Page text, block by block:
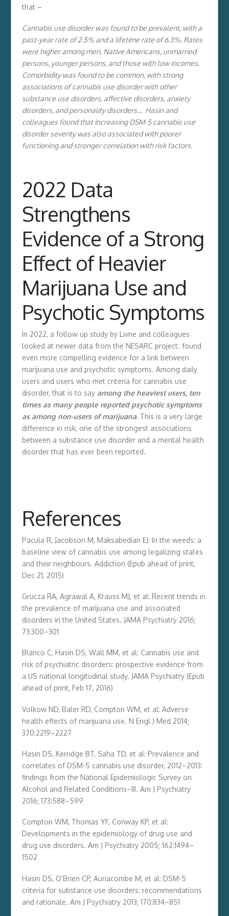
that –
Cannabis use disorder was found to be prevalent, with a
past-year rate of 2.5% and a lifetime rate of 6.3%. Rates
were higher among men, Native Americans, unmarried
persons, younger persons, and those with low incomes.
Comorbidity was found to be common, with strong
associations of cannabis use disorder with other
substance use disorders, affective disorders, anxiety
disorders, and personality disorders… Hasin and
colleagues found that increasing DSM-5 cannabis use
disorder severity was also associated with poorer
functioning and stronger correlation with risk factors.
2022 Data
Strengthens
Evidence of a Strong
Effect of Heavier
Marijuana Use and
Psychotic Symptoms
In 2022, a follow up study by Livne and colleagues
looked at newer data from the NESARC project. found
even more compelling evidence for a link between
marijuana use and psychotic symptoms. Among daily
users and users who met criteria for cannabis use
disorder, that is to sayamong the heaviest users, ten
times as many people reported psychotic symptoms
as among non-users of marijuana. This is a very large
difference in risk, one of the strongest associations
between a substance use disorder and a mental health
disorder that has ever been reported.
References
Pacula R, Jacobson M, Maksabedian EJ: In the weeds: a
baseline view of cannabis use among legalizing states
and their neighbours. Addiction (Epub ahead of print,
Dec 21, 2015)
Grucza RA, Agrawal A, Krauss MJ, et al: Recent trends in
the prevalence of marijuana use and associated
disorders in the United States. JAMA Psychiatry 2016;
73:300–301
Blanco C, Hasin DS, Wall MM, et al: Cannabis use and
risk of psychiatric disorders: prospective evidence from
a US national longitudinal study. JAMA Psychiatry (Epub
ahead of print, Feb 17, 2016)
Volkow ND, Baler RD, Compton WM, et al: Adverse
health effects of marijuana use. N Engl J Med 2014;
370:2219–2227
Hasin DS, Kerridge BT, Saha TD, et al: Prevalence and
correlates of DSM-5 cannabis use disorder, 2012–2013:
findings from the National Epidemiologic Survey on
Alcohol and Related Conditions–III. Am J Psychiatry
2016; 173:588–599
Compton WM, Thomas YF, Conway KP, et al:
Developments in the epidemiology of drug use and
drug use disorders. Am J Psychiatry 2005; 162:1494–
1502
Hasin DS, O’Brien CP, Auriacombe M, et al: DSM-5
criteria for substance use disorders: recommendations
and rationale. Am J Psychiatry 2013; 170:834–851